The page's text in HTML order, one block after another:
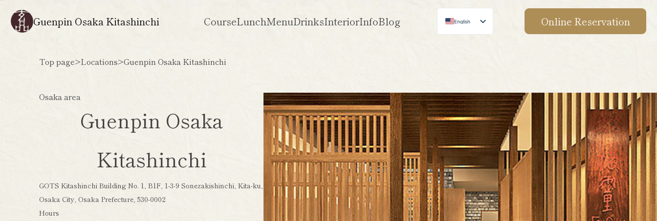
Guenpin Osaka Kitashinchi CourseLunchMenuDrinksInteriorInfoBlog English Online Reservation
Top page>Locations>Guenpin Osaka Kitashinchi
Osaka area
Guenpin Osaka
Kitashinchi
GOTS Kitashinchi Building No. 1, B1F, 1-3-9 Sonezakishinchi, Kita-ku,
Osaka City, Osaka Prefecture, 530-0002
Hours